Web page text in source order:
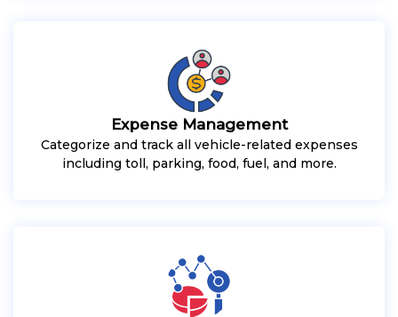
Expense Management
Categorize and track all vehicle-related expenses
including toll, parking, food, fuel, and more.